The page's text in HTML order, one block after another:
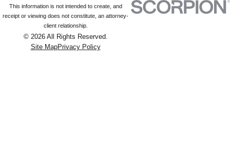
This information is not intended to create, and
receipt or viewing does not constitute, an attorney-
client relationship.
© 2026 All Rights Reserved.
Site MapPrivacy Policy